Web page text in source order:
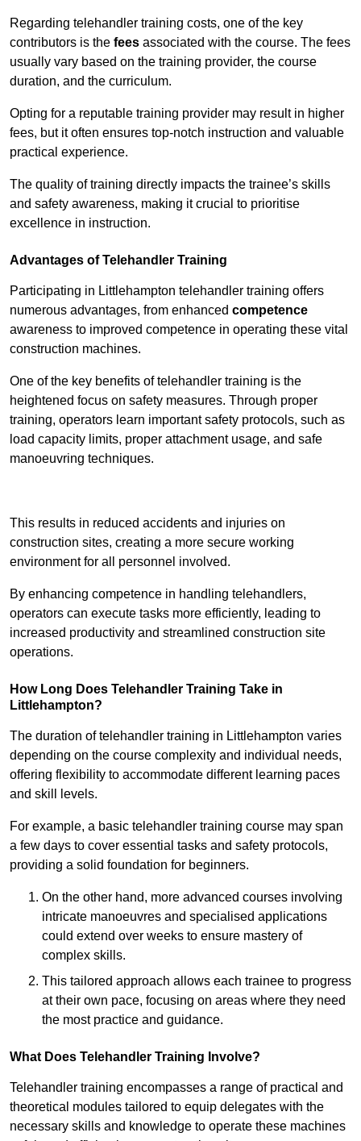
Regarding telehandler training costs, one of the key
contributors is the fees associated with the course. The fees
usually vary based on the training provider, the course
duration, and the curriculum.
Opting for a reputable training provider may result in higher
fees, but it often ensures top-notch instruction and valuable
practical experience.
The quality of training directly impacts the trainee’s skills
and safety awareness, making it crucial to prioritise
excellence in instruction.
Advantages of Telehandler Training
Participating in Littlehampton telehandler training offers
numerous advantages, from enhanced competence
awareness to improved competence in operating these vital
construction machines.
One of the key benefits of telehandler training is the
heightened focus on safety measures. Through proper
training, operators learn important safety protocols, such as
load capacity limits, proper attachment usage, and safe
manoeuvring techniques.
This results in reduced accidents and injuries on
construction sites, creating a more secure working
environment for all personnel involved.
By enhancing competence in handling telehandlers,
operators can execute tasks more efficiently, leading to
increased productivity and streamlined construction site
operations.
How Long Does Telehandler Training Take in
Littlehampton?
The duration of telehandler training in Littlehampton varies
depending on the course complexity and individual needs,
offering flexibility to accommodate different learning paces
and skill levels.
For example, a basic telehandler training course may span
a few days to cover essential tasks and safety protocols,
providing a solid foundation for beginners.
On the other hand, more advanced courses involving
intricate manoeuvres and specialised applications
could extend over weeks to ensure mastery of
complex skills.
This tailored approach allows each trainee to progress
at their own pace, focusing on areas where they need
the most practice and guidance.
What Does Telehandler Training Involve?
Telehandler training encompasses a range of practical and
theoretical modules tailored to equip delegates with the
necessary skills and knowledge to operate these machines